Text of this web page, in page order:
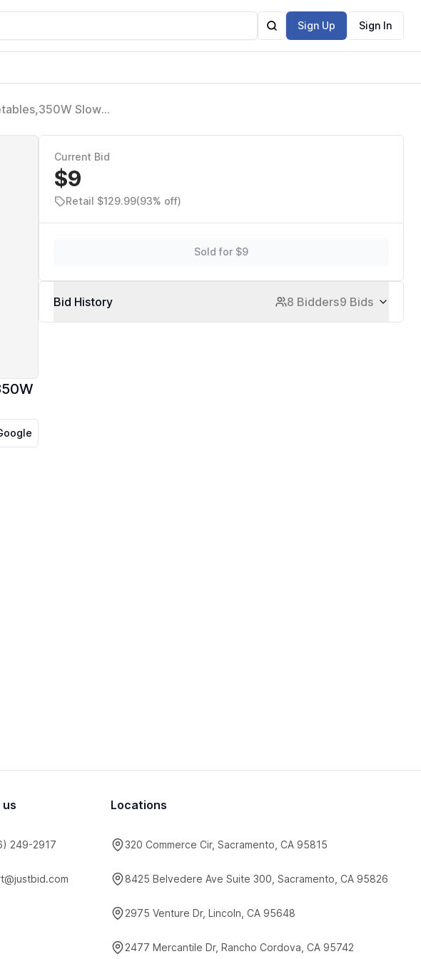
Sign Up Sign In
Slow
Current Bid
$9
Retail $129.99(93% off)
Sold for $9
Bid History 8 Bidders9 Bids
249-2917
Locations
320 Commerce Cir, Sacramento, CA 95815
8425 Belvedere Ave Suite 300, Sacramento, CA 95826
2975 Venture Dr, Lincoln, CA 95648
2477 Mercantile Dr, Rancho Cordova, CA 95742